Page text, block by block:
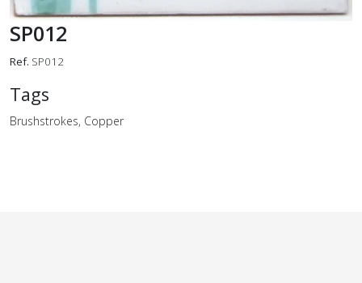
SP012
Ref. SP012
Tags
Brushstrokes, Copper